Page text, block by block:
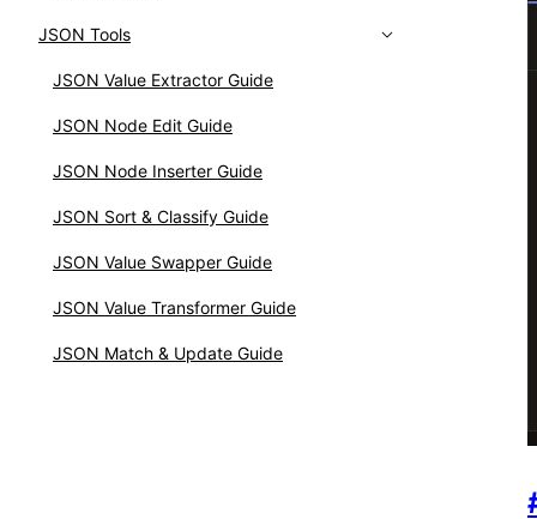
JSON Tools
JSON Value Extractor Guide
JSON Node Edit Guide
JSON Node Inserter Guide
JSON Sort & Classify Guide
JSON Value Swapper Guide
JSON Value Transformer Guide
JSON Match & Update Guide